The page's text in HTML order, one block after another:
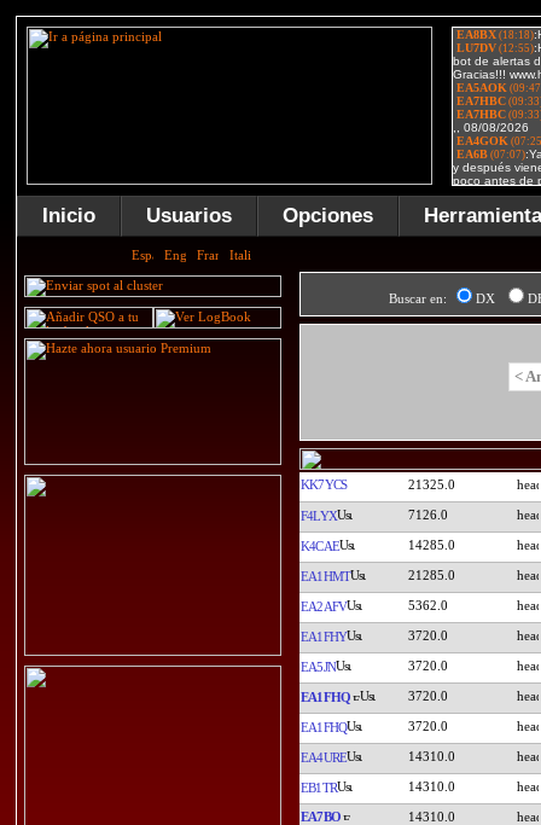
Inicio Usuarios Opciones
Buscar en: DX
<
KK7YCS 21325.0
F4LYX 7126.0
K4CAE 14285.0
EA1HMT 21285.0
EA2AFV 5362.0
EA1FHY 3720.0
EA5JN 3720.0
EA1FHQ 3720.0
EA1FHQ 3720.0
EA4URE 14310.0
EB1TR 14310.0
EA7BO 14310.0